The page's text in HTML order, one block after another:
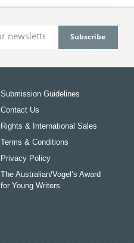
Submission Guidelines
Contact Us
Rights & International Sales
Terms & Conditions
Privacy Policy
The Australian/Vogel’s Award
for Young Writers